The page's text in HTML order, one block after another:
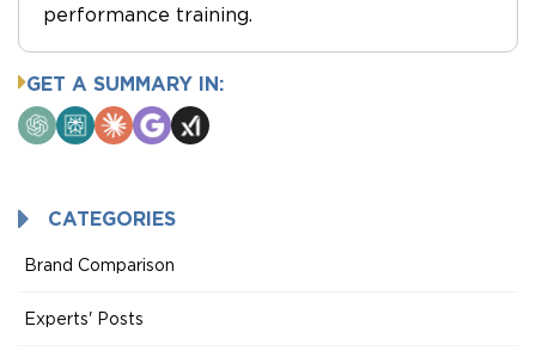
performance training.
GET A SUMMARY IN:
ChatGPTPerplexity
ClaudeGoogle
AI
Grok
CATEGORIES
Brand Comparison
Experts' Posts